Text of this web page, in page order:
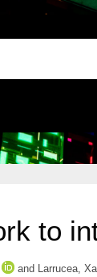
to
and Larrucea,